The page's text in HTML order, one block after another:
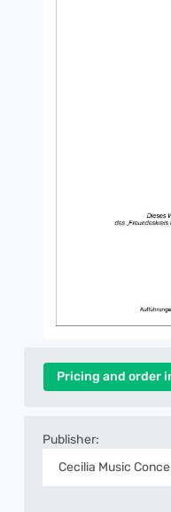
Pricing and order
Publisher:
Cecilia Music